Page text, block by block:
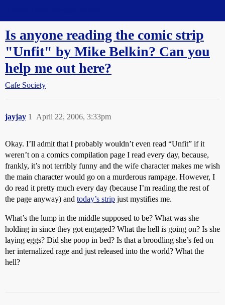
Is anyone reading the comic strip
"Unfit" by Mike Belkin? Can you
help me out here?
Cafe Society
jayjay April 22, 2006, 3:33pm
1
Okay. I’ll admit that I probably wouldn’t even read “Unfit” if it
weren’t on a comics compilation page I read every day, because,
frankly, it’s not terribly funny and the wife character makes me wish
the main character would go on a murderous rampage. However, I
do read it pretty much every day (because I’m reading the rest of
the page anyway) and today’s strip just mystifies me.
What’s the lump in the middle supposed to be? What was she
holding in since they got engaged? What the hell is going on? Is she
laying eggs? Did she poop in bed? Is that a broodling she’s fed on
her internalized rage and just released into the world? What the
hell?